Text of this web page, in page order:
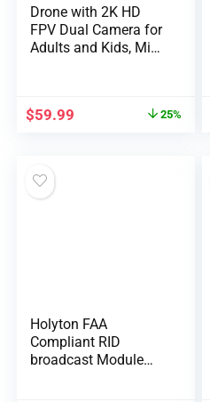
Drone with 2K HD
FPV Dual Camera for
Adults and Kids, Mini
Mode/Gesture
Case, Gifts for Boys
and Girls
$59.99 25%
Holyton FAA
Compliant RID
broadcast Module